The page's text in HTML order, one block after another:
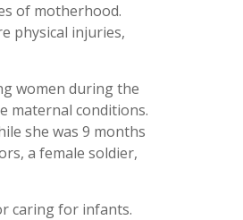
of motherhood.
physical injuries,
women during the
maternal conditions.
she was 9 months
a female soldier,
caring for infants.